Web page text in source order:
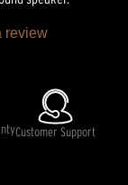
review
Customer Support